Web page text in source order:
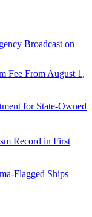
Broadcast on
Fee From August 1,
for State-Owned
Record in First
Flagged Ships